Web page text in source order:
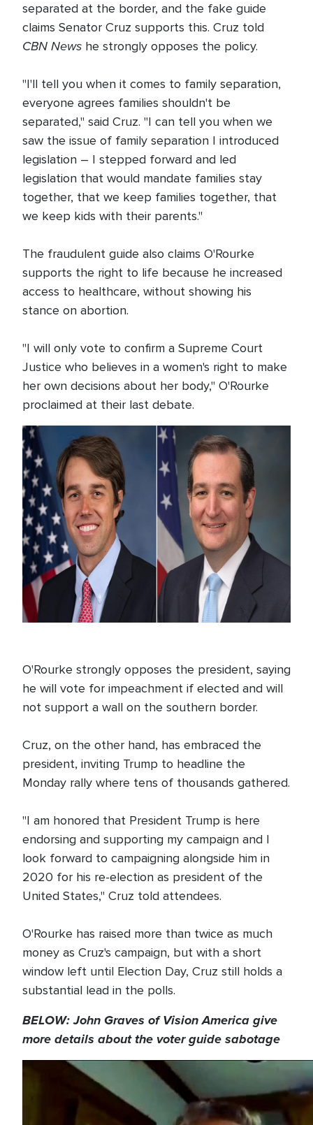
separated at the border, and the fake guide
claims Senator Cruz supports this. Cruz told
CBN News he strongly opposes the policy.
"I'll tell you when it comes to family separation,
everyone agrees families shouldn't be
separated," said Cruz. "I can tell you when we
saw the issue of family separation I introduced
legislation – I stepped forward and led
legislation that would mandate families stay
together, that we keep families together, that
we keep kids with their parents."
The fraudulent guide also claims O'Rourke
supports the right to life because he increased
access to healthcare, without showing his
stance on abortion.
"I will only vote to confirm a Supreme Court
Justice who believes in a women's right to make
her own decisions about her body," O'Rourke
proclaimed at their last debate.
O'Rourke strongly opposes the president, saying
he will vote for impeachment if elected and will
not support a wall on the southern border.
Cruz, on the other hand, has embraced the
president, inviting Trump to headline the
Monday rally where tens of thousands gathered.
"I am honored that President Trump is here
endorsing and supporting my campaign and I
look forward to campaigning alongside him in
2020 for his re-election as president of the
United States," Cruz told attendees.
O'Rourke has raised more than twice as much
money as Cruz's campaign, but with a short
window left until Election Day, Cruz still holds a
substantial lead in the polls.
BELOW: John Graves of Vision America give
more details about the voter guide sabotage